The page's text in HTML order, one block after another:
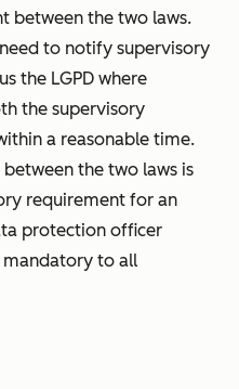
between the two laws.
to notify supervisory
the LGPD where
the supervisory
a reasonable time.
the two laws is
requirement for an
protection officer
mandatory to all